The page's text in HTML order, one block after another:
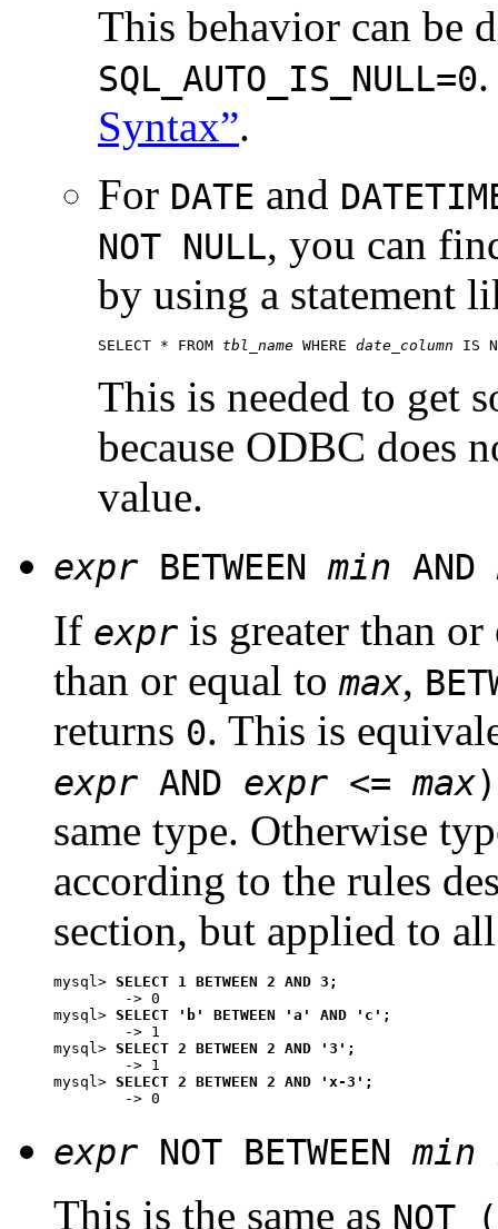
This behavior can be
SQL_AUTO_IS_NULL=0
Syntax”.
For DATE and
NOT NULL, you can
by using a statement
SELECT * FROM tbl_name WHERE date_column
This is needed to get
because ODBC does
value.
expr BETWEEN min AND
If expr is greater than
than or equal to max,
returns 0. This is
expr AND expr <= max)
same type. Otherwise
according to the rules
section, but applied to
mysql> SELECT 1 BETWEEN 2 AND 3;
        -> 0
mysql> SELECT 'b' BETWEEN 'a' AND 'c';
        -> 1
mysql> SELECT 2 BETWEEN 2 AND '3';
        -> 1
mysql> SELECT 2 BETWEEN 2 AND 'x-3';
expr NOT BETWEEN min
This is the same as NOT (